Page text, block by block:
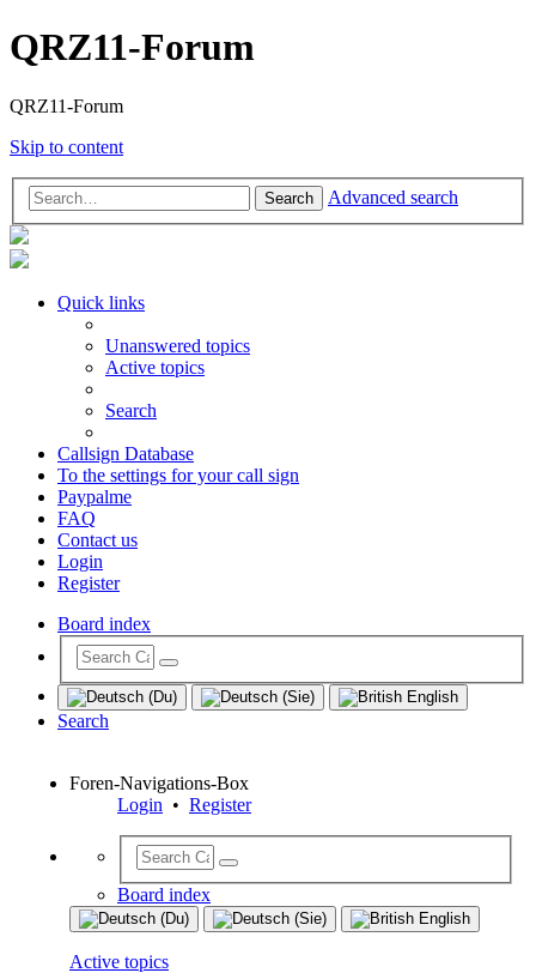
QRZ11-Forum
QRZ11-Forum
Skip to content
Search Advanced search
Quick links
Unanswered topics
Active topics
Search
Callsign Database
To the settings for your call sign
Paypalme
FAQ
Contact us
Login
Register
Board index
Search
Foren-Navigations-Box
Login • Register
Board index
Active topics